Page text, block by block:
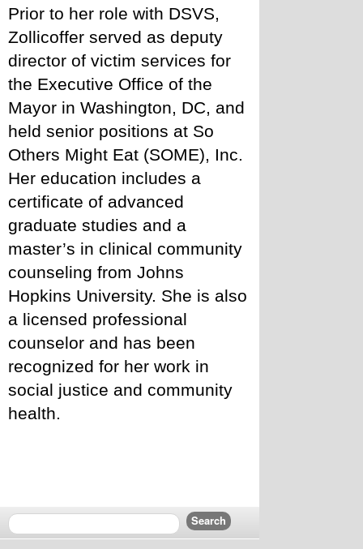
Prior to her role with DSVS,
Zollicoffer served as deputy
director of victim services for
the Executive Office of the
Mayor in Washington, DC, and
held senior positions at So
Others Might Eat (SOME), Inc.
Her education includes a
certificate of advanced
graduate studies and a
master’s in clinical community
counseling from Johns
Hopkins University. She is also
a licensed professional
counselor and has been
recognized for her work in
social justice and community
health.